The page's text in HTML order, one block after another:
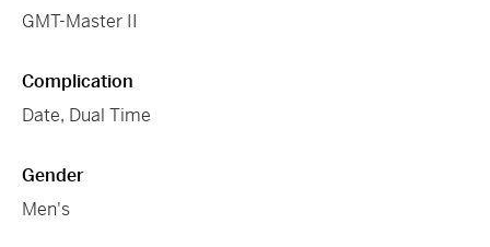
GMT-Master II
Complication
Date, Dual Time
Gender
Men's